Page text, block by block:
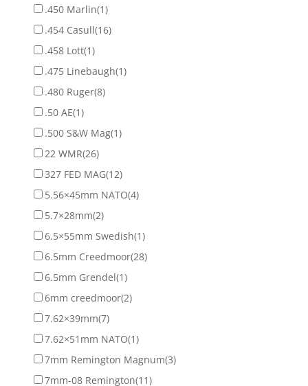
.450 Marlin(1)
.454 Casull(16)
.458 Lott(1)
.475 Linebaugh(1)
.480 Ruger(8)
.50 AE(1)
.500 S&W Mag(1)
22 WMR(26)
327 FED MAG(12)
5.56×45mm NATO(4)
5.7×28mm(2)
6.5×55mm Swedish(1)
6.5mm Creedmoor(28)
6.5mm Grendel(1)
6mm creedmoor(2)
7.62×39mm(7)
7.62×51mm NATO(1)
7mm Remington Magnum(3)
7mm-08 Remington(11)